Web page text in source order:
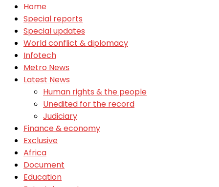
Home
Special reports
Special updates
World conflict & diplomacy
Infotech
Metro News
Latest News
Human rights & the people
Unedited for the record
Judiciary
Finance & economy
Exclusive
Africa
Document
Education